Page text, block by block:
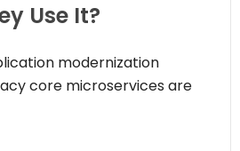
Use It?
modernization
core microservices are